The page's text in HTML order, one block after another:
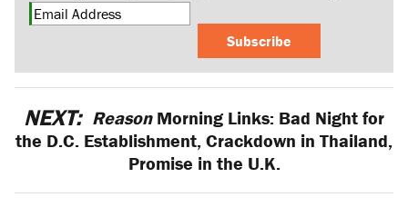
Subscribe
NEXT: ReasonMorning Links: Bad Night for
the D.C. Establishment, Crackdown in Thailand,
Promise in the U.K.